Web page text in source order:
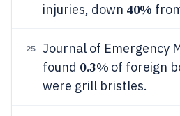
injuries, down 40%
25
Journal of Emergency
found 0.3% of foreign
were grill bristles.